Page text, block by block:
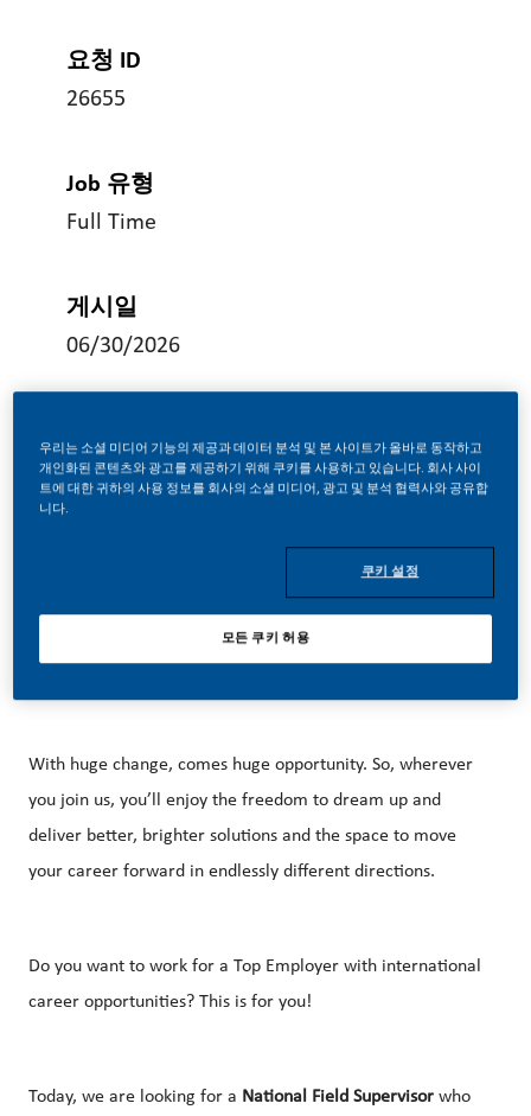
요청 ID
26655
Job 유형
Full Time
게시일
06/30/2026
At PMI, we’ve chosen to do something incredible. We’re
totally transforming our business and building our future on
smoke-free products with the power to deliver a smoke-
free future.
With huge change, comes huge opportunity. So, wherever
you join us, you’ll enjoy the freedom to dream up and
deliver better, brighter solutions and the space to move
your career forward in endlessly different directions.
Do you want to work for a Top Employer with international
career opportunities? This is for you!
Today, we are looking for a National Field Supervisor who
우리는 소셜 미디어 기능의 제공과 데이터 분석 및 본 사이트가 올바로 동작하고
개인화된 콘텐츠와 광고를 제공하기 위해 쿠키를 사용하고 있습니다. 회사 사이
트에 대한 귀하의 사용 정보를 회사의 소셜 미디어, 광고 및 분석 협력사와 공유합
니다.
쿠키 설정
모든 쿠키 허용